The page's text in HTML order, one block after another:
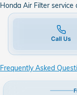
Honda Air Filter
Call Us
Frequently Asked